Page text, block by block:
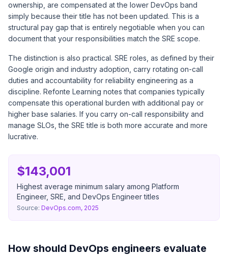
ownership, are compensated at the lower DevOps band
simply because their title has not been updated. This is a
structural pay gap that is entirely negotiable when you can
document that your responsibilities match the SRE scope.
The distinction is also practical. SRE roles, as defined by their
Google origin and industry adoption, carry rotating on-call
duties and accountability for reliability engineering as a
discipline. Refonte Learning notes that companies typically
compensate this operational burden with additional pay or
higher base salaries. If you carry on-call responsibility and
manage SLOs, the SRE title is both more accurate and more
lucrative.
$143,001
Highest average minimum salary among Platform
Engineer, SRE, and DevOps Engineer titles
Source: DevOps.com, 2025
How should DevOps engineers evaluate